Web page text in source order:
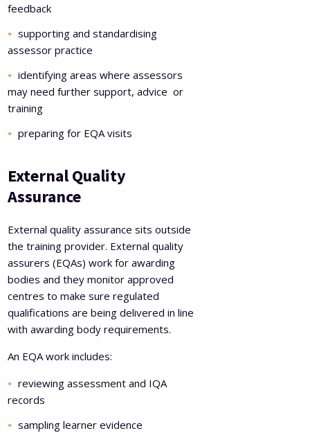
feedback
supporting and standardising
assessor practice
identifying areas where assessors
may need further support, advice or
training
preparing for EQA visits
External Quality
Assurance
External quality assurance sits outside
the training provider. External quality
assurers (EQAs) work for awarding
bodies and they monitor approved
centres to make sure regulated
qualifications are being delivered in line
with awarding body requirements.
An EQA work includes:
reviewing assessment and IQA
records
sampling learner evidence